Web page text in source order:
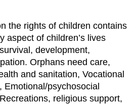
the rights of children contains
aspect of children’s lives
development,
Orphans need care,
and sanitation, Vocational
psychosocial
religious support,